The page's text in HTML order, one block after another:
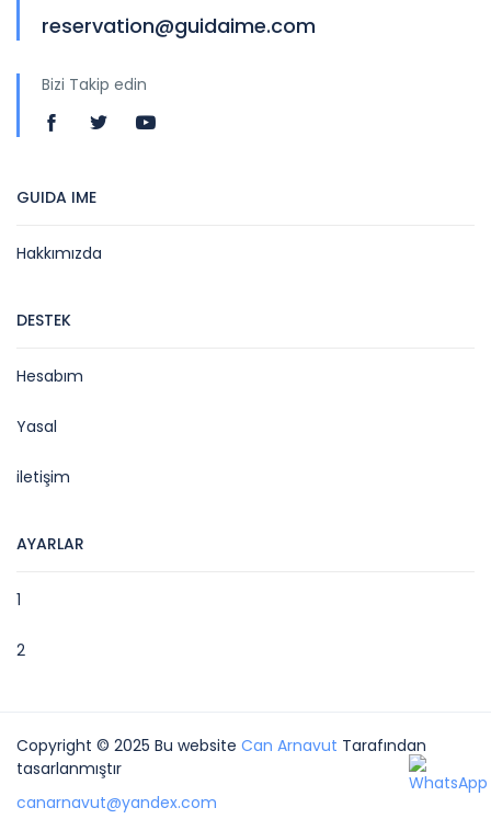
reservation@guidaime.com
Bizi Takip edin
GUIDA IME
Hakkımızda
DESTEK
Hesabım
Yasal
iletişim
AYARLAR
1
2
Copyright © 2025 Bu website Can Arnavut Tarafından
tasarlanmıştır
canarnavut@yandex.com